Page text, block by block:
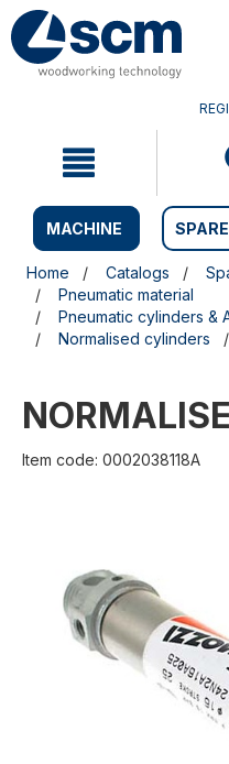
Skip
to
content
Skip
to
navigation
MACHINE
Home Catalogs
Pneumatic material
Pneumatic cylinders &
Normalised cylinders
Item code: 0002038118A